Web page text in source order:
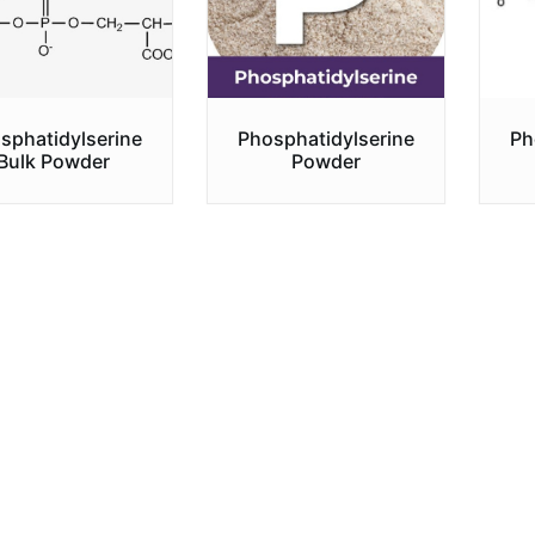
Powder
Phosphatidylserine
Powder